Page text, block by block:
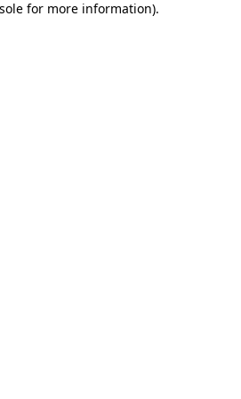
for more information).